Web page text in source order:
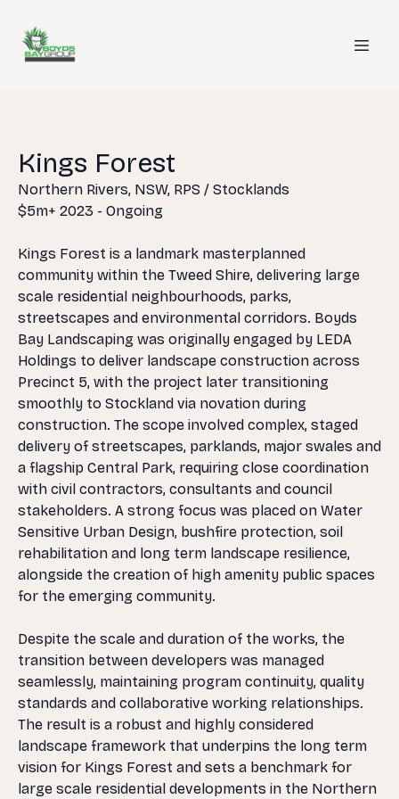
Kings Forest
Northern Rivers, NSW, RPS / Stocklands
$5m+ 2023 - Ongoing
Kings Forest is a landmark masterplanned
community within the Tweed Shire, delivering large
scale residential neighbourhoods, parks,
streetscapes and environmental corridors. Boyds
Bay Landscaping was originally engaged by LEDA
Holdings to deliver landscape construction across
Precinct 5, with the project later transitioning
smoothly to Stockland via novation during
construction. The scope involved complex, staged
delivery of streetscapes, parklands, major swales and
a flagship Central Park, requiring close coordination
with civil contractors, consultants and council
stakeholders. A strong focus was placed on Water
Sensitive Urban Design, bushfire protection, soil
rehabilitation and long term landscape resilience,
alongside the creation of high amenity public spaces
for the emerging community.
Despite the scale and duration of the works, the
transition between developers was managed
seamlessly, maintaining program continuity, quality
standards and collaborative working relationships.
The result is a robust and highly considered
landscape framework that underpins the long term
vision for Kings Forest and sets a benchmark for
large scale residential developments in the Northern